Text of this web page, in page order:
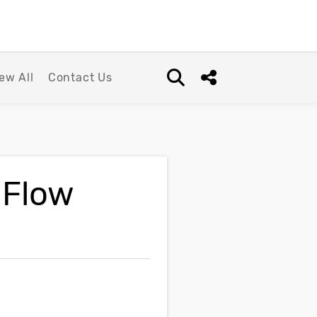
All Contact Us
Open search box
Share this Post